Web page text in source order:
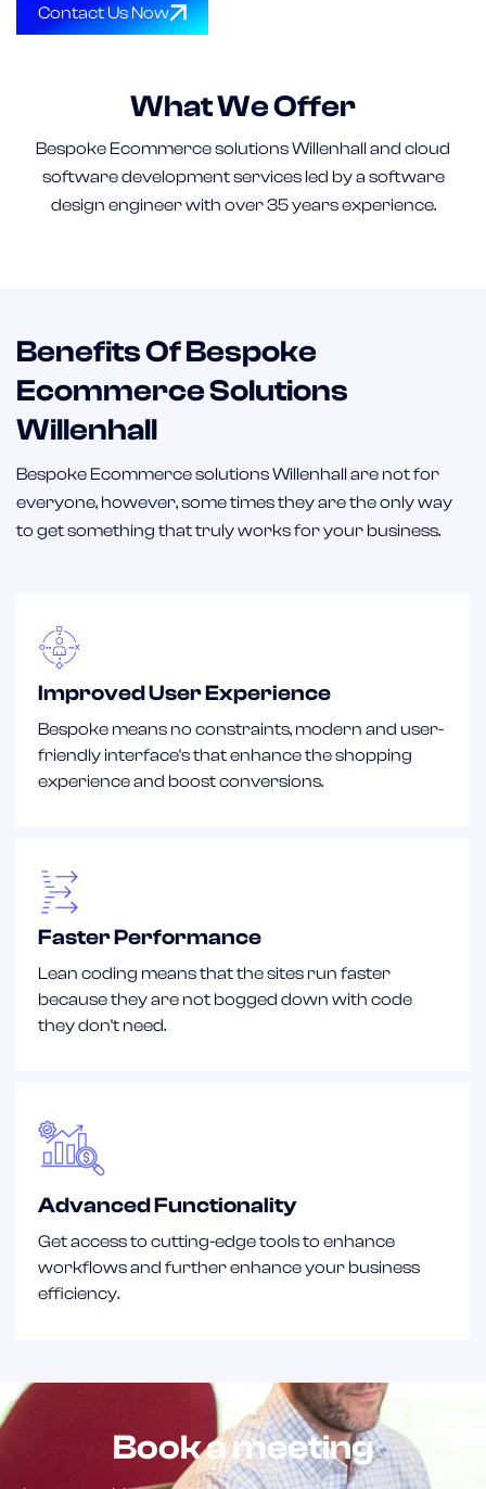
Contact Us Now
What We Offer
Bespoke Ecommerce solutions Willenhall and cloud
software development services led by a software
design engineer with over 35 years experience.
Benefits Of Bespoke
Ecommerce Solutions
Willenhall
Bespoke Ecommerce solutions Willenhall are not for
everyone, however, some times they are the only way
to get something that truly works for your business.
Improved User Experience
Bespoke means no constraints, modern and user-
friendly interface's that enhance the shopping
experience and boost conversions.
Faster Performance
Lean coding means that the sites run faster
because they are not bogged down with code
they don't need.
Advanced Functionality
Get access to cutting-edge tools to enhance
workflows and further enhance your business
efficiency.
Book a meeting